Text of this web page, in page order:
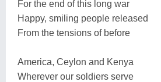
For the end of this long war
Happy, smiling people released
From the tensions of before
America, Ceylon and Kenya
Wherever our soldiers serve